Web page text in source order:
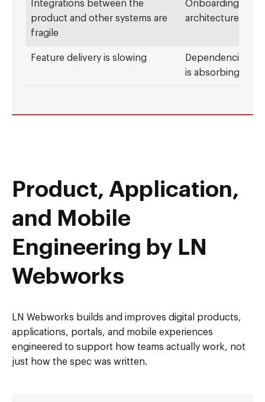
Integrations between the
product and other systems are
fragile
Onboarding,
architecture was
Feature delivery is slowing
Dependencies,
is absorbing
Product, Application,
and Mobile
Engineering by LN
Webworks
LN Webworks builds and improves digital products,
applications, portals, and mobile experiences
engineered to support how teams actually work, not
just how the spec was written.